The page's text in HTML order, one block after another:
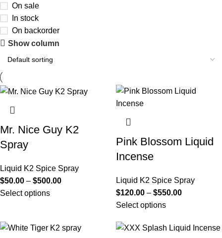
On sale
In stock
On backorder
Show column
Mr. Nice Guy K2
Spray
Liquid K2 Spice Spray
$50.00 – $500.00
Select options
Pink Blossom Liquid
Incense
Liquid K2 Spice Spray
$120.00 – $550.00
Select options